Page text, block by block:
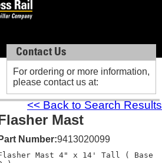
Contact Us
For ordering or more information,
please contact us at:
<< Back to Search Results
Mast
Part Number:9413020099
Mast 4" x 14' Tall ( Base
Contact Us
For ordering or more information,
please contact us at: